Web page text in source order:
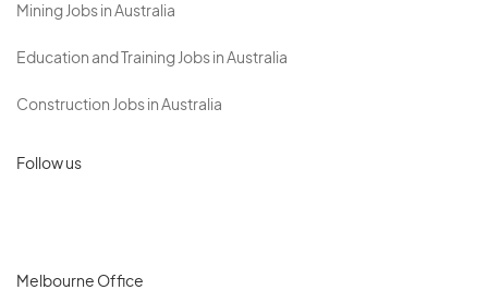
Mining Jobs in Australia
Education and Training Jobs in Australia
Construction Jobs in Australia
Follow us
Melbourne Office